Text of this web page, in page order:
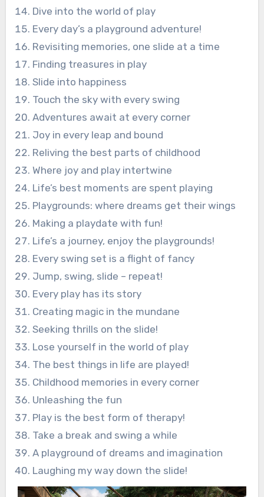
Dive into the world of play
Every day’s a playground adventure!
Revisiting memories, one slide at a time
Finding treasures in play
Slide into happiness
Touch the sky with every swing
Adventures await at every corner
Joy in every leap and bound
Reliving the best parts of childhood
Where joy and play intertwine
Life’s best moments are spent playing
Playgrounds: where dreams get their wings
Making a playdate with fun!
Life’s a journey, enjoy the playgrounds!
Every swing set is a flight of fancy
Jump, swing, slide – repeat!
Every play has its story
Creating magic in the mundane
Seeking thrills on the slide!
Lose yourself in the world of play
The best things in life are played!
Childhood memories in every corner
Unleashing the fun
Play is the best form of therapy!
Take a break and swing a while
A playground of dreams and imagination
Laughing my way down the slide!